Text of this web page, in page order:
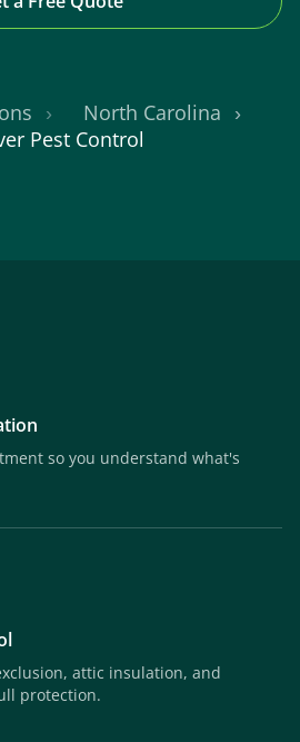
North Carolina
Pest Control
so you understand what's
attic insulation, and
protection.